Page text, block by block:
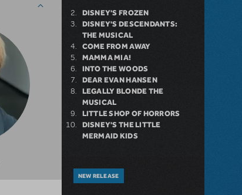
DISNEY'S FROZEN
DISNEY'S DESCENDANTS:
THE MUSICAL
COME FROM AWAY
MAMMA MIA!
INTO THE WOODS
DEAR EVAN HANSEN
LEGALLY BLONDE THE
MUSICAL
LITTLE SHOP OF HORRORS
DISNEY'S THE LITTLE
MERMAID KIDS
NEW RELEASE